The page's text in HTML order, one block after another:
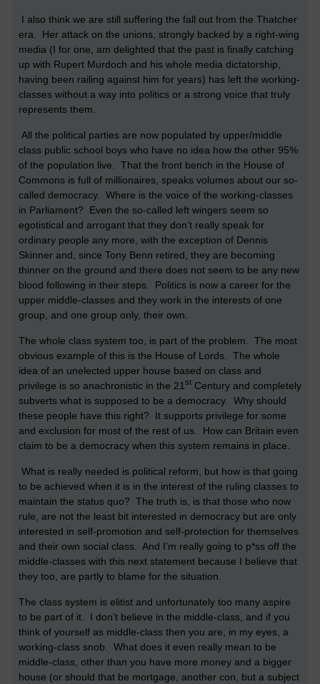
I also think we are still suffering the fall out from the Thatcher
era. Her attack on the unions, strongly backed by a right-wing
media (I for one, am delighted that the past is finally catching
up with Rupert Murdoch and his whole media dictatorship,
having been railing against him for years) has left the working-
classes without a way into politics or a strong voice that truly
represents them.
All the political parties are now populated by upper/middle
class public school boys who have no idea how the other 95%
of the population live. That the front bench in the House of
Commons is full of millionaires, speaks volumes about our so-
called democracy. Where is the voice of the working-classes
in Parliament? Even the so-called left wingers seem so
egotistical and arrogant that they don’t really speak for
ordinary people any more, with the exception of Dennis
Skinner and, since Tony Benn retired, they are becoming
thinner on the ground and there does not seem to be any new
blood following in their steps. Politics is now a career for the
upper middle-classes and they work in the interests of one
group, and one group only, their own.
The whole class system too, is part of the problem. The most
obvious example of this is the House of Lords. The whole
idea of an unelected upper house based on class and
privilege is so anachronistic in the 21 st Century and completely
subverts what is supposed to be a democracy. Why should
these people have this right? It supports privilege for some
and exclusion for most of the rest of us. How can Britain even
claim to be a democracy when this system remains in place.
What is really needed is political reform, but how is that going
to be achieved when it is in the interest of the ruling classes to
maintain the status quo? The truth is, is that those who now
rule, are not the least bit interested in democracy but are only
interested in self-promotion and self-protection for themselves
and their own social class. And I’m really going to p*ss off the
middle-classes with this next statement because I believe that
they too, are partly to blame for the situation.
The class system is elitist and unfortunately too many aspire
to be part of it. I don’t believe in the middle-class, and if you
think of yourself as middle-class then you are, in my eyes, a
working-class snob. What does it even really mean to be
middle-class, other than you have more money and a bigger
house (or should that be mortgage, another con, but a subject